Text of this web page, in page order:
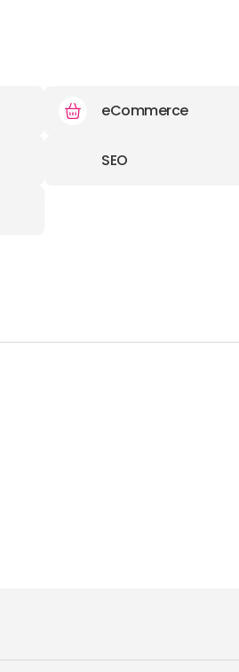
eCommerce
SEO